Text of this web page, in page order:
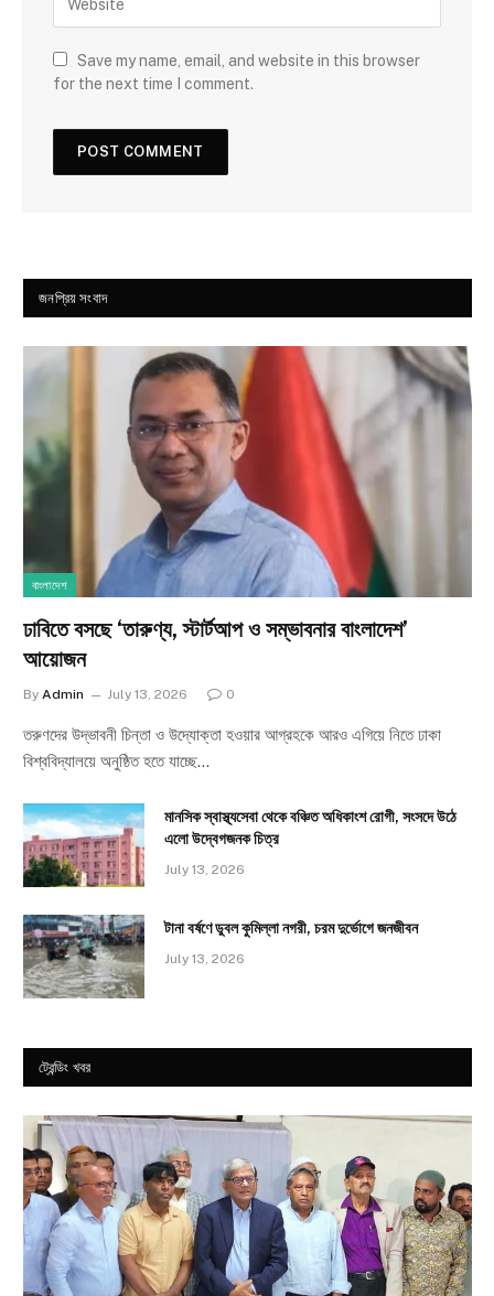
Save my name, email, and website in this browser
for the next time I comment.
জনপ্রিয় সংবাদ
বাংলাদেশ
ঢাবিতে বসছে ‘তারুণ্য, স্টার্টআপ ও সম্ভাবনার বাংলাদেশ’
আয়োজন
By Admin July 13, 2026 0
তরুণদের উদ্ভাবনী চিন্তা ও উদ্যোক্তা হওয়ার আগ্রহকে আরও এগিয়ে নিতে ঢাকা
বিশ্ববিদ্যালয়ে অনুষ্ঠিত হতে যাচ্ছে…
মানসিক স্বাস্থ্যসেবা থেকে বঞ্চিত অধিকাংশ রোগী, সংসদে উঠে
এলো উদ্বেগজনক চিত্র
July 13, 2026
টানা বর্ষণে ডুবল কুমিল্লা নগরী, চরম দুর্ভোগে জনজীবন
July 13, 2026
ট্রেন্ডিং খবর